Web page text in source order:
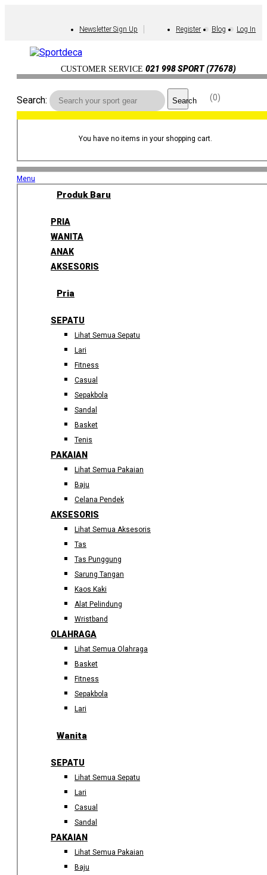
Newsletter Sign Up Register Blog Log In
CUSTOMER SERVICE 021 998 SPORT (77678)
0
Search: Search
You have no items in your shopping cart.
Menu
Produk Baru
PRIA
WANITA
ANAK
AKSESORIS
Pria
SEPATU
Lihat Semua Sepatu
Lari
Fitness
Casual
Sepakbola
Sandal
Basket
Tenis
PAKAIAN
Lihat Semua Pakaian
Baju
Celana Pendek
AKSESORIS
Lihat Semua Aksesoris
Tas
Tas Punggung
Sarung Tangan
Kaos Kaki
Alat Pelindung
Wristband
OLAHRAGA
Lihat Semua Olahraga
Basket
Fitness
Sepakbola
Lari
Wanita
SEPATU
Lihat Semua Sepatu
Lari
Casual
Sandal
PAKAIAN
Lihat Semua Pakaian
Baju